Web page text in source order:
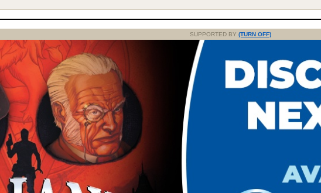
SUPPORTED BY (TURN OFF)